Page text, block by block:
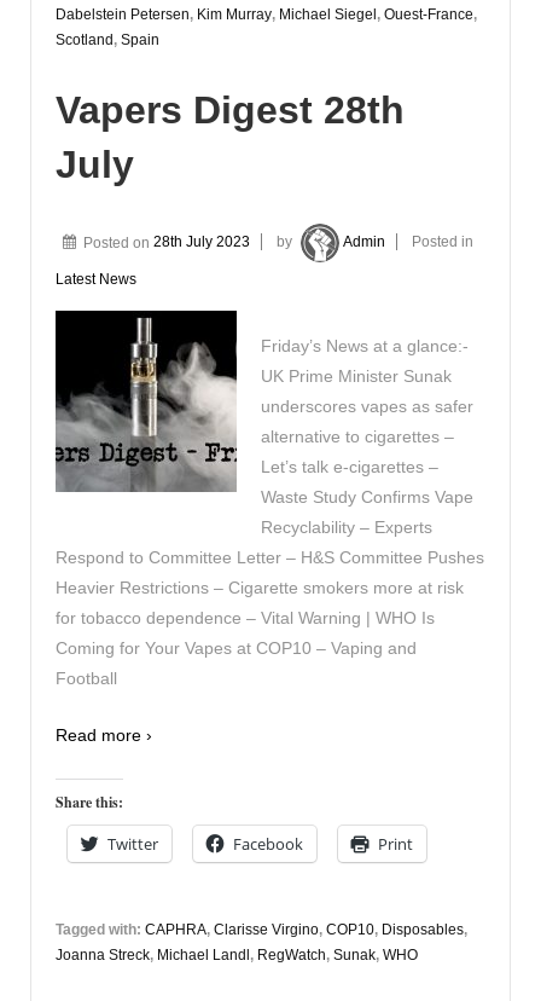
Dabelstein Petersen, Kim Murray, Michael Siegel , Ouest-France,
Scotland , Spain
Vapers Digest 28th
July
Posted on 28th July 2023 by Admin Posted in
Latest News
Friday’s News at a glance:-
UK Prime Minister Sunak
underscores vapes as safer
alternative to cigarettes –
Let’s talk e-cigarettes –
Waste Study Confirms Vape
Recyclability – Experts
Respond to Committee Letter – H&S Committee Pushes
Heavier Restrictions – Cigarette smokers more at risk
for tobacco dependence – Vital Warning | WHO Is
Coming for Your Vapes at COP10 – Vaping and
Football
Read more ›
Share this:
Twitter Facebook Print
Tagged with: CAPHRA, Clarisse Virgino, COP10, Disposables,
Joanna Streck, Michael Landl, RegWatch, Sunak, WHO